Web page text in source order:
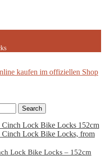
Search
Lock Bike Locks – 152cm